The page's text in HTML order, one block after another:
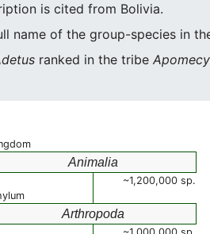
is cited from Bolivia.
name of the group-species in
ranked in the tribe
Animalia
~1,200,000 sp.
Arthropoda